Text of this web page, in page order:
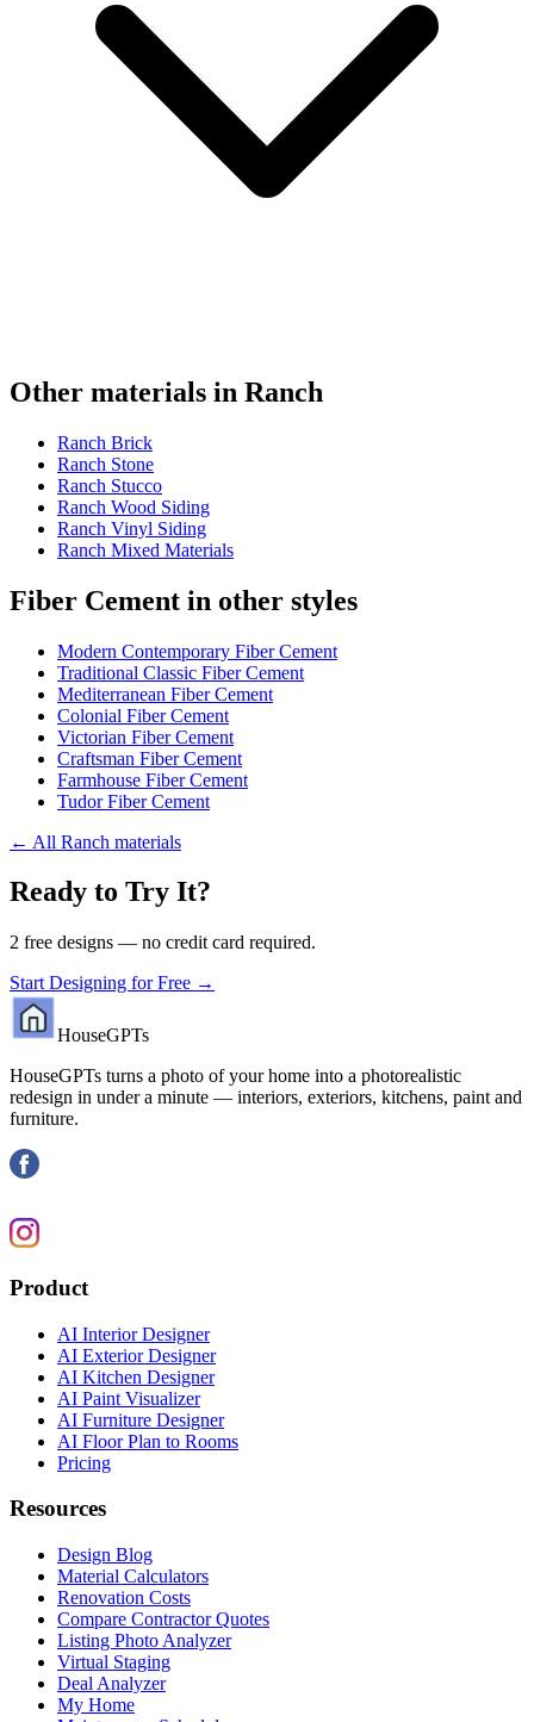
Other materials in Ranch
Ranch Brick
Ranch Stone
Ranch Stucco
Ranch Wood Siding
Ranch Vinyl Siding
Ranch Mixed Materials
Fiber Cement in other styles
Modern Contemporary Fiber Cement
Traditional Classic Fiber Cement
Mediterranean Fiber Cement
Colonial Fiber Cement
Victorian Fiber Cement
Craftsman Fiber Cement
Farmhouse Fiber Cement
Tudor Fiber Cement
← All Ranch materials
Ready to Try It?
2 free designs — no credit card required.
Start Designing for Free →
HouseGPTs
HouseGPTs turns a photo of your home into a photorealistic
redesign in under a minute — interiors, exteriors, kitchens, paint and
furniture.
Product
AI Interior Designer
AI Exterior Designer
AI Kitchen Designer
AI Paint Visualizer
AI Furniture Designer
AI Floor Plan to Rooms
Pricing
Resources
Design Blog
Material Calculators
Renovation Costs
Compare Contractor Quotes
Listing Photo Analyzer
Virtual Staging
Deal Analyzer
My Home